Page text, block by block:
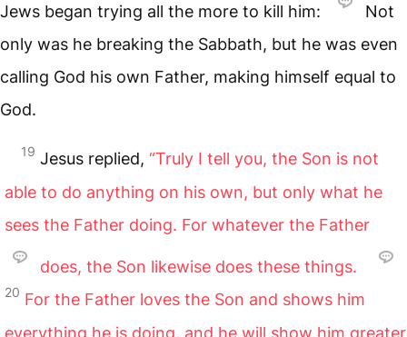
Jews began trying all the more to kill him:
Not
only was he breaking the Sabbath, but he was even
calling God his own Father, making himself equal to
God.
19 Jesus replied, “Truly I tell you, the Son is not
able to do anything on his own, but only what he
sees the Father doing. For whatever the Father
does, the Son likewise does these things.
20 For the Father loves the Son and shows him
everything he is doing, and he will show him greater